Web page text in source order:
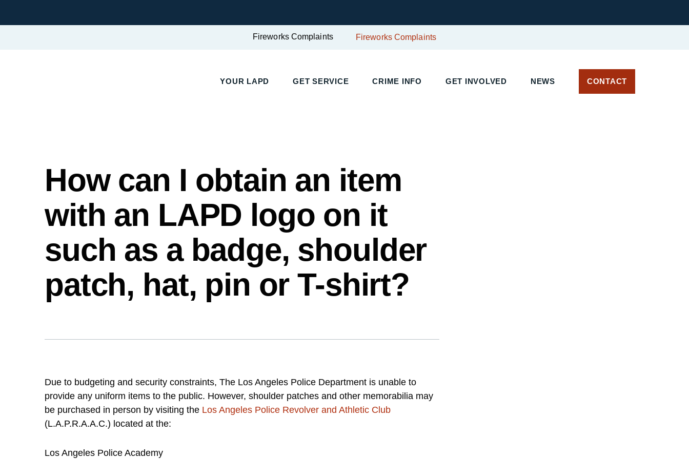
Fireworks Complaints Fireworks Complaints
YOUR LAPD GET SERVICE CRIME INFO GET INVOLVED NEWS CONTACT
How can I obtain an item
with an LAPD logo on it
such as a badge, shoulder
patch, hat, pin or T-shirt?
Due to budgeting and security constraints, The Los Angeles Police Department is unable to
provide any uniform items to the public. However, shoulder patches and other memorabilia may
be purchased in person by visiting the Los Angeles Police Revolver and Athletic Club
(L.A.P.R.A.A.C.) located at the:
Los Angeles Police Academy